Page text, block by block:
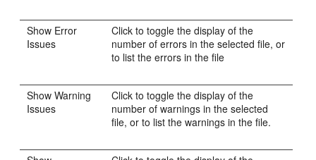
Show Error
Issues
Click to toggle the display of the
number of errors in the selected file, or
to list the errors in the file
Show Warning
Issues
Click to toggle the display of the
number of warnings in the selected
file, or to list the warnings in the file.